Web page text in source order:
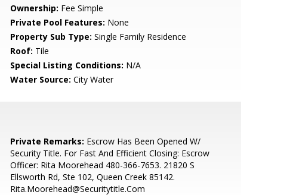
Ownership: Fee Simple
Private Pool Features: None
Property Sub Type: Single Family Residence
Roof: Tile
Special Listing Conditions: N/A
Water Source: City Water
Private Remarks: Escrow Has Been Opened W/
Security Title. For Fast And Efficient Closing: Escrow
Officer: Rita Moorehead 480-366-7653. 21820 S
Ellsworth Rd, Ste 102, Queen Creek 85142.
Rita.Moorehead@Securitytitle.Com